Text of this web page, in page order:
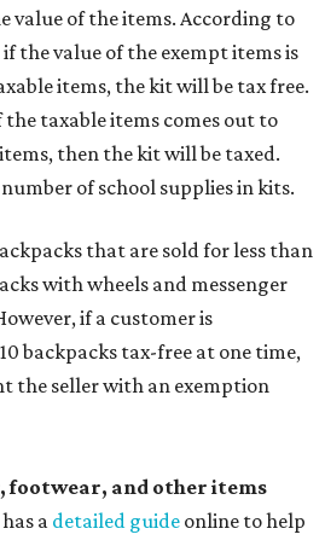
value of the items. According to
the value of the exempt items is
items, the kit will be tax free.
the taxable items comes out to
then the kit will be taxed.
of school supplies in kits.
that are sold for less than
with wheels and messenger
if a customer is
backpacks tax-free at one time,
the seller with an exemption
footwear, and other items
a detailed guide online to help